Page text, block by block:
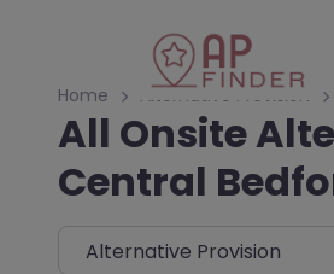
Home
Alternative Provision
All Onsite
Central
Select search type